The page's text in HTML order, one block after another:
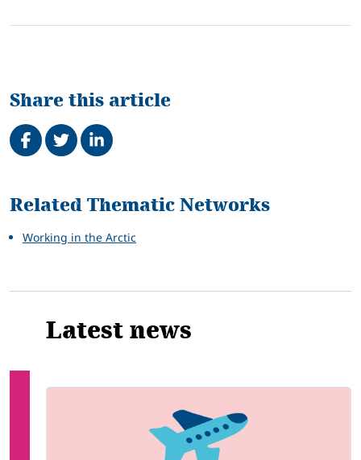
Share this article
Share on Facebook
TweetShare on LinkedIn
Related
Related Thematic Networks
Working in the Arctic
Latest news